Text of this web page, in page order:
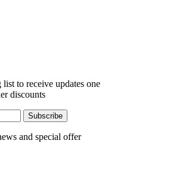
to receive updates one
discounts
Subscribe
and special offer